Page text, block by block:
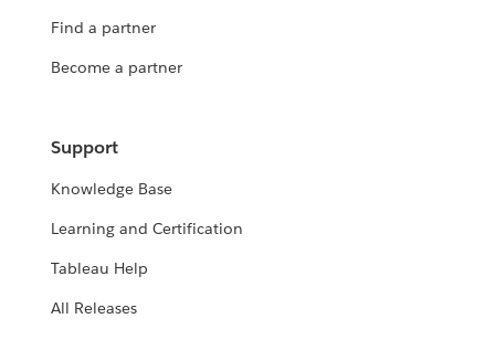
Find a partner
Become a partner
Support
Knowledge Base
Learning and Certification
Tableau Help
All Releases